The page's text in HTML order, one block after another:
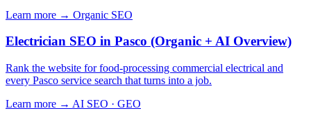
Learn more → Organic SEO
Electrician SEO in Pasco (Organic + AI Overview)
Rank the website for food-processing commercial electrical and
every Pasco service search that turns into a job.
Learn more → AI SEO · GEO